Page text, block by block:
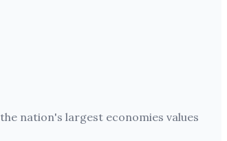
nation's largest economies values